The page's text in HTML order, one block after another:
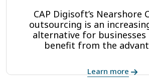
CAP Digisoft’s Nearshore
outsourcing is an
alternative for
benefit from the
without the potential
associated with offshore
Learn more